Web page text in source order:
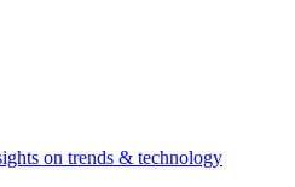
on trends & technology